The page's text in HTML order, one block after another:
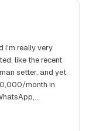
I'm really very
like the recent
setter, and yet
month in